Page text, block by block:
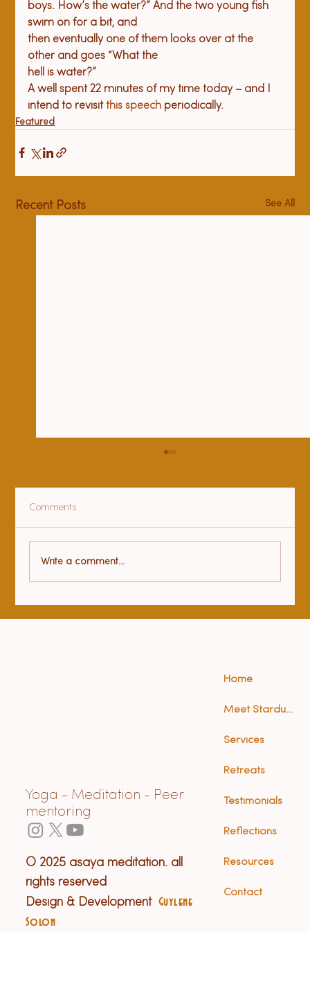
boys. How’s the water?” And the two young fish
swim on for a bit, and
then eventually one of them looks over at the
other and goes “What the
hell is water?”
A well spent 22 minutes of my time today – and I
intend to revisit this speech periodically.
Featured
Recent Posts See All
Gratitude
Comments
Write a comment...
Yoga - Meditation - Peer
mentoring
© 2025 asaya meditation. all
rights reserved
Design & Development Guylene
Solon
Home
Meet Stardust (Anna)
Services
Retreats
Testimonials
Reflections
Resources
Contact